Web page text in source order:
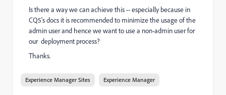
Is there a way we can achieve this -- especially because in
CQ5's docs it is recommended to minimize the usage of the
admin user and hence we want to use a non-admin user for
our deployment process?
Thanks.
Experience Manager Sites Experience Manager